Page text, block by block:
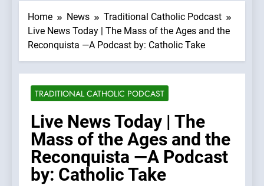
Home News
Traditional Catholic Podcast
Live News Today | The Mass of the Ages and the
Reconquista —A Podcast by: Catholic Take
TRADITIONAL CATHOLIC PODCAST
Live News Today | The
Mass of the Ages and the
Reconquista —A Podcast
by: Catholic Take